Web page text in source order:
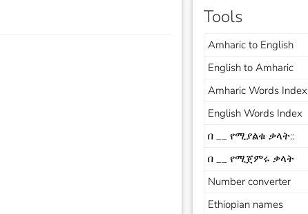
Tools
Amharic to English
English to Amharic
Amharic Words Index
English Words Index
በ __ የሚያልቁ ቃላት::
በ __ የሚጀምሩ ቃላት
Number converter
Ethiopian names